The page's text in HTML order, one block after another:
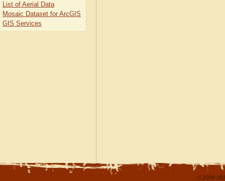
List of Aerial Data
Mosaic Dataset for ArcGIS
GIS Services
© 2004-